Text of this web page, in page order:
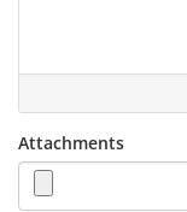
Attachments